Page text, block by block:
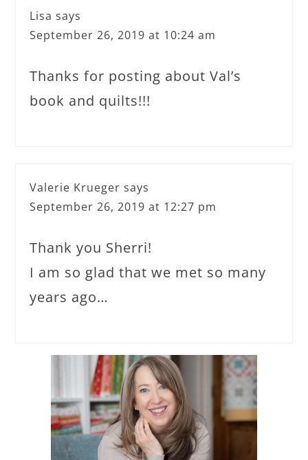
Lisa says
September 26, 2019 at 10:24 am
Thanks for posting about Val’s
book and quilts!!!
Valerie Krueger says
September 26, 2019 at 12:27 pm
Thank you Sherri!
I am so glad that we met so many
years ago…